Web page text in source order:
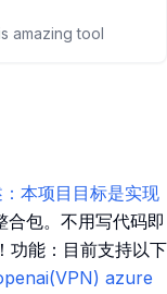
amazing tool
本项目目标是实现
合包。不用写代码即
功能：目前支持以下
azure